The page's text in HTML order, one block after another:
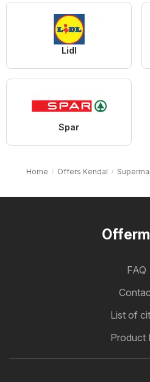
Lidl
Spar
Home Offers Kendal
FAQ
List of
Product